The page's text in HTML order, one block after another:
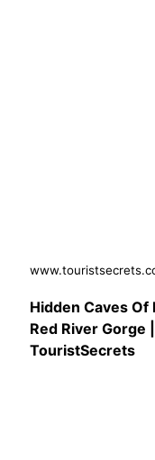
Hidden Caves Of
Red River Gorge |
TouristSecrets